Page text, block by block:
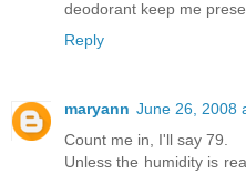
deodorant keep me
Reply
maryann June 26, 2008
Count me in, I'll say 79.
Unless the humidity is